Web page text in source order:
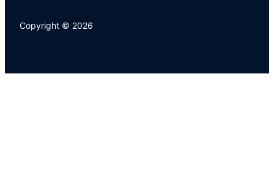
Copyright © 2026